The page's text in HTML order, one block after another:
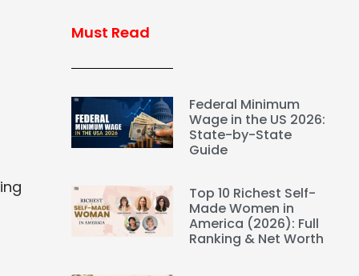
Must Read
Federal Minimum
Wage in the US 2026:
State-by-State
Guide
Top 10 Richest Self-
Made Women in
America (2026): Full
Ranking & Net Worth